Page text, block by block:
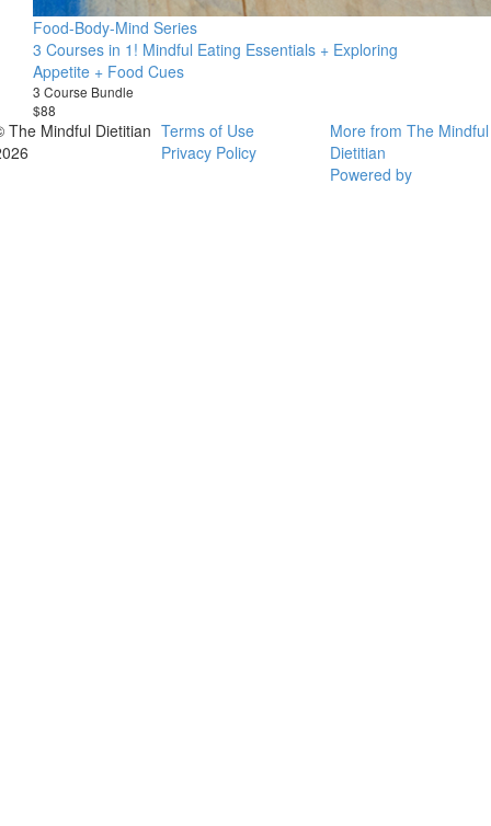
Food-Body-Mind Series
3 Courses in 1! Mindful Eating Essentials + Exploring
Appetite + Food Cues
3 Course Bundle
$88
The Mindful Dietitian Terms of Use
Privacy Policy
More from The Mindful
Dietitian
Powered by